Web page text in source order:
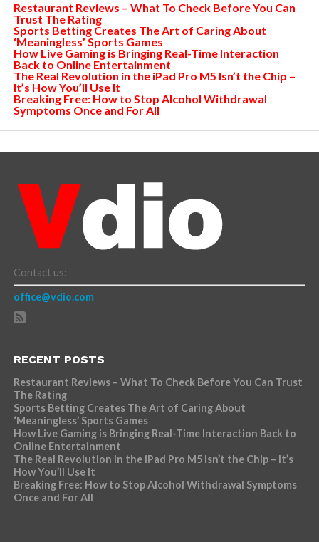
Restaurant Reviews – What To Check Before You Can
Trust The Rating
Sports Betting Creates The Art of Caring About
‘Meaningless’ Sports Games
How Live Gaming is Bringing Real-Time Interaction
Back to Online Entertainment
The Real Revolution in the iPad Pro M5 Isn’t the Chip –
It’s How You’ll Use It
Breaking Free: How to Stop Alcohol Withdrawal
Symptoms Once and For All
Contact us:
office@vdio.com
RECENT POSTS
Restaurant Reviews – What To Check Before You Can Trust
The Rating
Sports Betting Creates The Art of Caring About
‘Meaningless’ Sports Games
How Live Gaming is Bringing Real-Time Interaction Back to
Online Entertainment
The Real Revolution in the iPad Pro M5 Isn’t the Chip – It’s
How You’ll Use It
Breaking Free: How to Stop Alcohol Withdrawal Symptoms
Once and For All